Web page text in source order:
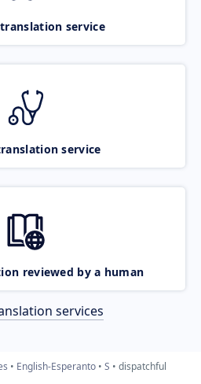
service
service
reviewed by a human
services
English-Esperanto S dispatchful